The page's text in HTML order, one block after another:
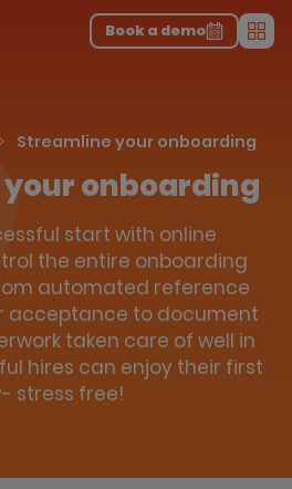
Report 2026 is Live!|Explore repor...-
Book a demo
Streamline your onboarding
onboarding
start with online
the entire onboarding
automated reference
acceptance to document
taken care of well in
hires can enjoy their first
stress free!